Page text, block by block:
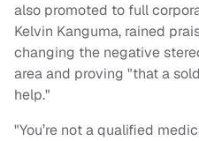
also promoted to full
Kelvin Kanguma, rained
changing the negative
area and proving "that a
help."
"You’re not a qualified